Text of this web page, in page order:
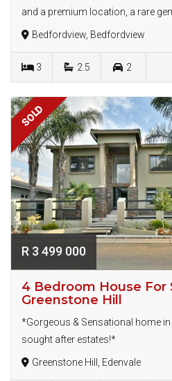
and a premium location, a rare gem
Bedfordview, Bedfordview
3 2.5 2
SOLD
R 3 499 000
4 Bedroom House For
Greenstone Hill
*Gorgeous & Sensational home
sought after estates!*
Greenstone Hill, Edenvale